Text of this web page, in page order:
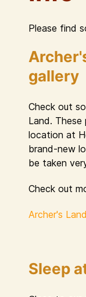
Please find
gallery
Check out
Land.
location at
brand-new
be taken
Check out
Archer's
Sleep